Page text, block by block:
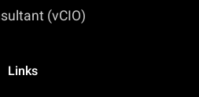
(vCIO)
Links